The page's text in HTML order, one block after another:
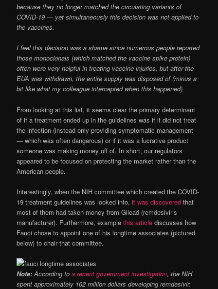
because they no longer matched the circulating variants of
COVID-19 — yet simultaneously this decision was not applied to
the vaccines.
I feel this decision was a shame since numerous people reported
those monoclonals (which matched the vaccine spike protein)
often were very helpful in treating vaccine injuries, but after the
EUA was withdrawn, the entire supply was disposed of (minus a
bit like what my colleague intercepted when this happened).
From looking at this list, it seems clear the primary determinant
of if a treatment ended up in the guidelines was if it did not treat
the infection (instead only providing symptomatic management
— which was often dangerous) or if it was a lucrative product
someone was making money off of. In short, our regulators
appeared to be focused on protecting the market rather than the
American people.
Interestingly, when the NIH committee which created the COVID-
19 treatment guidelines was looked into,it was discovered that
most of them had taken money from Gilead (remdesivir’s
manufacturer). Furthermore, examplethis article discusses how
Fauci chose to appoint one of his longtime associates (pictured
below) to chair that committee.
Note:According toa recent government investigation, the NIH
spent approximately 162 million dollars developing remdesivir.